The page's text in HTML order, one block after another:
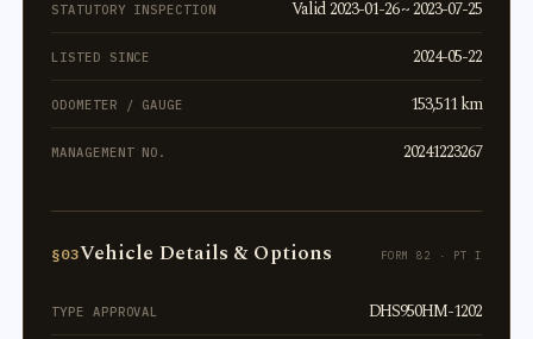
STATUTORY INSPECTION Valid 2023-01-26 ~ 2023-07-25
LISTED SINCE 2024-05-22
ODOMETER / GAUGE 153,511 km
MANAGEMENT NO. 20241223267
§03Vehicle Details & Options FORM 82 · PT I
TYPE APPROVAL DHS950HM-1202